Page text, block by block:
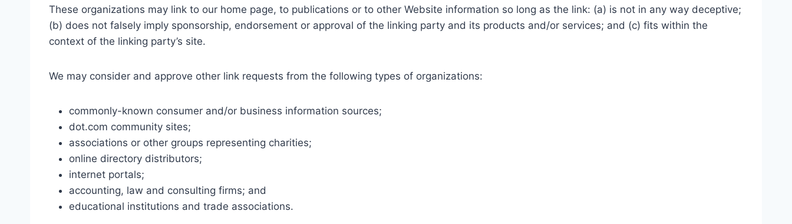
These organizations may link to our home page, to publications or to other Website information so long as the link: (a) is not in any way deceptive;
(b) does not falsely imply sponsorship, endorsement or approval of the linking party and its products and/or services; and (c) fits within the
context of the linking party’s site.
We may consider and approve other link requests from the following types of organizations:
commonly-known consumer and/or business information sources;
dot.com community sites;
associations or other groups representing charities;
online directory distributors;
internet portals;
accounting, law and consulting firms; and
educational institutions and trade associations.